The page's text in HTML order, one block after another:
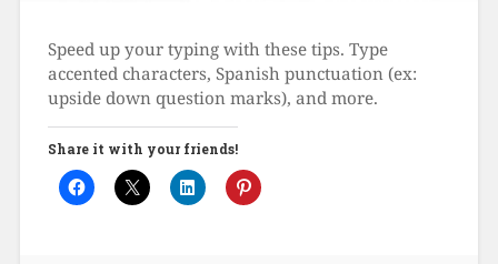
Speed up your typing with these tips. Type
accented characters, Spanish punctuation (ex:
upside down question marks), and more.
Share it with your friends!